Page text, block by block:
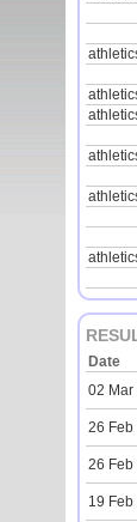
Date
02 Mar
26 Feb
26 Feb
19 Feb